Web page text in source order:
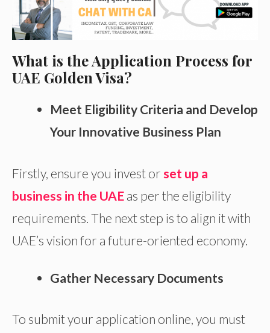
What is the Application Process for
UAE Golden Visa?
Meet Eligibility Criteria and Develop
Your Innovative Business Plan
Firstly, ensure you invest or set up a
business in the UAE as per the eligibility
requirements. The next step is to align it with
UAE’s vision for a future-oriented economy.
Gather Necessary Documents
To submit your application online, you must